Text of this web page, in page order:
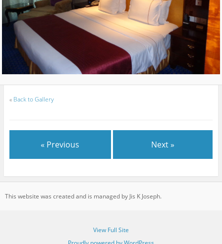
« Back to Gallery
« Previous Next »
This website was created and is managed by Jis K Joseph.
View Full Site